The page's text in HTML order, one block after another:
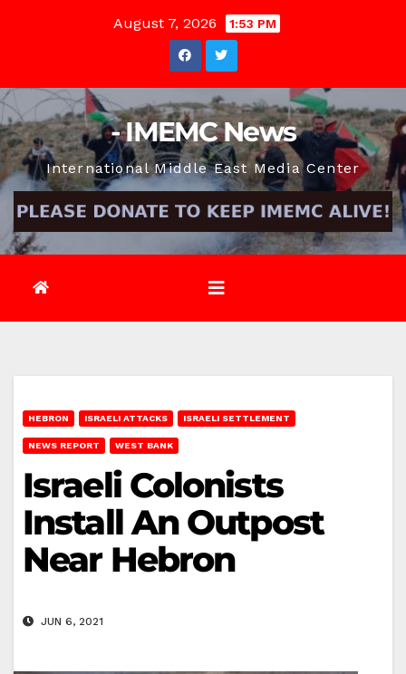
August 7, 2026 1:53 PM
- IMEMC News
International Middle East Media Center
HEBRON ISRAELI ATTACKS ISRAELI SETTLEMENT
NEWS REPORT WEST BANK
Israeli Colonists
Install An Outpost
Near Hebron
JUN 6, 2021